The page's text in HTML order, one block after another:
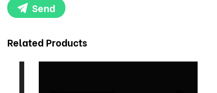
Send
Related Products